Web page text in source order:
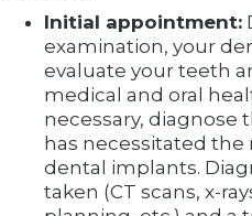
Initial appointment:
examination, your
evaluate your teeth
medical and oral
necessary, diagnose
has necessitated
dental implants.
taken (CT scans, x-